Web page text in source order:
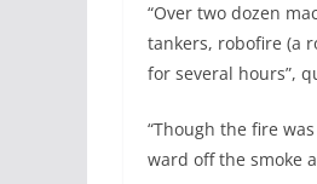
“Over two dozen
tankers, robofire (a
for several hours”,
“Though the fire
ward off the smoke